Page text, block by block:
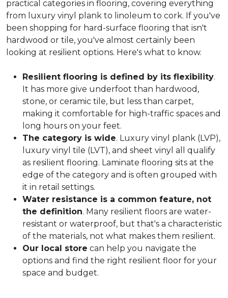
practical categories in flooring, covering everything
from luxury vinyl plank to linoleum to cork. If you've
been shopping for hard-surface flooring that isn't
hardwood or tile, you've almost certainly been
looking at resilient options. Here's what to know.
Resilient flooring is defined by its flexibility.
It has more give underfoot than hardwood,
stone, or ceramic tile, but less than carpet,
making it comfortable for high-traffic spaces and
long hours on your feet.
The category is wide. Luxury vinyl plank (LVP),
luxury vinyl tile (LVT), and sheet vinyl all qualify
as resilient flooring. Laminate flooring sits at the
edge of the category and is often grouped with
it in retail settings.
Water resistance is a common feature, not
the definition. Many resilient floors are water-
resistant or waterproof, but that's a characteristic
of the materials, not what makes them resilient.
Our local store can help you navigate the
options and find the right resilient floor for your
space and budget.